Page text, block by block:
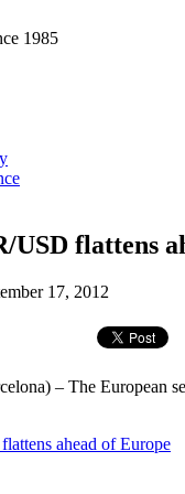
1985
USD flattens
17, 2012
– The European
ahead of Europe